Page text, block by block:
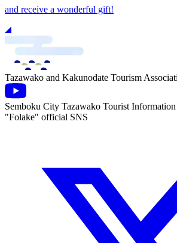
and receive a wonderful gift!
Tazawako and Kakunodate Tourism
Semboku City Tazawako Tourist
"Folake" official SNS